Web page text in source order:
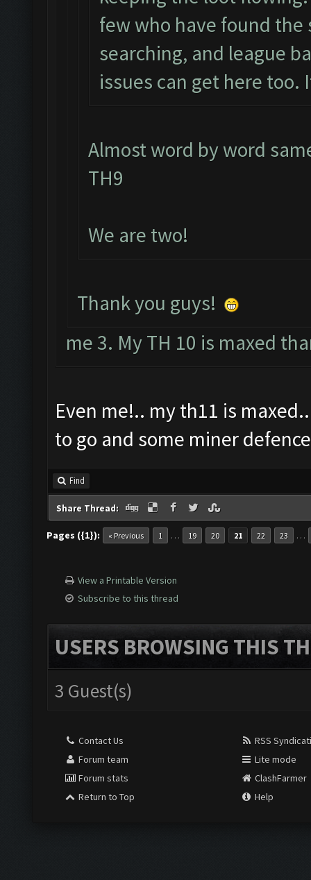
few who have found
searching, and league
issues can get here too.
Almost word by word
TH9
We are two!
Thank you guys!
me 3. My TH 10 is maxed
Even me!.. my th11 is
to go and some miner defence
Find
Share Thread:
Pages ({1}): « Previous 1 … 19 20 21 22 23 …
View a Printable Version
Subscribe to this thread
USERS BROWSING THIS
3 Guest(s)
Contact Us
Forum team
Forum stats
Return to Top
RSS
Lite mode
ClashFarmer
Help